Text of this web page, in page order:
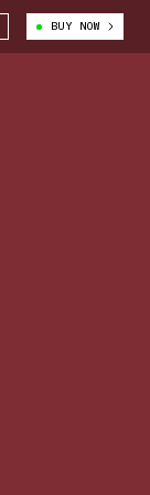
BUY NOW